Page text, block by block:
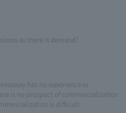
as there is demand?
has no experience or
is no prospect of commercialization
is difficult.